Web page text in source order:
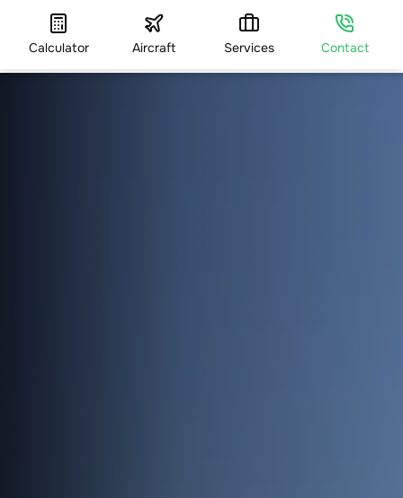
Calculator Aircraft Services Contact